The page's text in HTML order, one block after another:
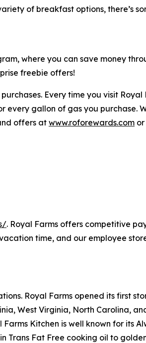
of breakfast options, there’s
where you can save money
freebie offers!
Every time you visit Royal
every gallon of gas you purchase.
offers at www.roforewards.com
. Royal Farms offers competitive
time, and our employee
Royal Farms opened its first
West Virginia, North Carolina,
Farms Kitchen is well known for its
Trans Fat Free cooking oil to